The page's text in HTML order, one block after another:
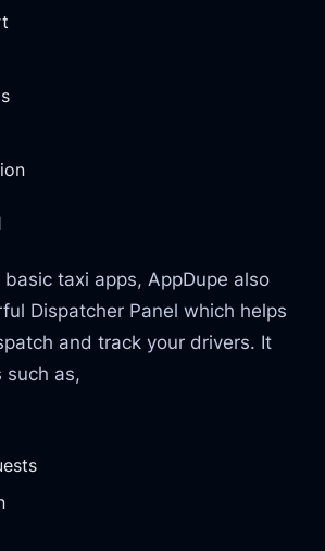
taxi apps, AppDupe also
Dispatcher Panel which helps
and track your drivers. It
such as,